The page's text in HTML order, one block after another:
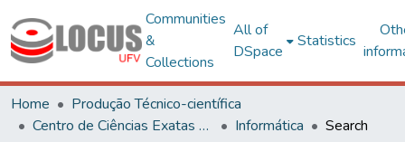
Communities
&
Collections
All of
DSpace
Statistics
Home
Produção Técnico-científica
Centro de Ciências Exatas e Tecnológicas
Informática Search